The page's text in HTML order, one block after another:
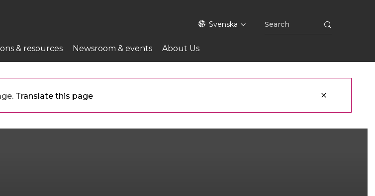
Svenska
& resources Newsroom & events About Us
Translate this page